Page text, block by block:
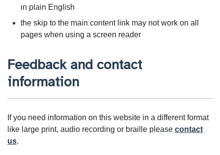
in plain English
the skip to the main content link may not work on all
pages when using a screen reader
Feedback and contact
information
If you need information on this website in a different format
like large print, audio recording or braille please contact
us.